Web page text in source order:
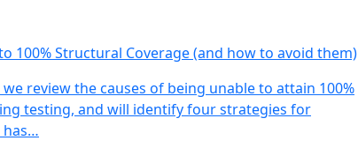
100% Structural Coverage (and how to avoid them)
review the causes of being unable to attain 100%
testing, and will identify four strategies for
has…